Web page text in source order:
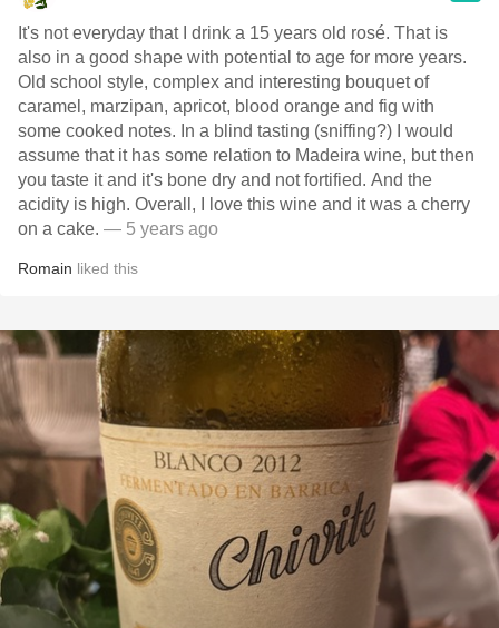
It's not everyday that I drink a 15 years old rosé. That is
also in a good shape with potential to age for more years.
Old school style, complex and interesting bouquet of
caramel, marzipan, apricot, blood orange and fig with
some cooked notes. In a blind tasting (sniffing?) I would
assume that it has some relation to Madeira wine, but then
you taste it and it's bone dry and not fortified. And the
acidity is high. Overall, I love this wine and it was a cherry
on a cake. — 5 years ago
Romain liked this